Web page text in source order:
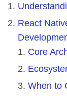
React
Core
When to